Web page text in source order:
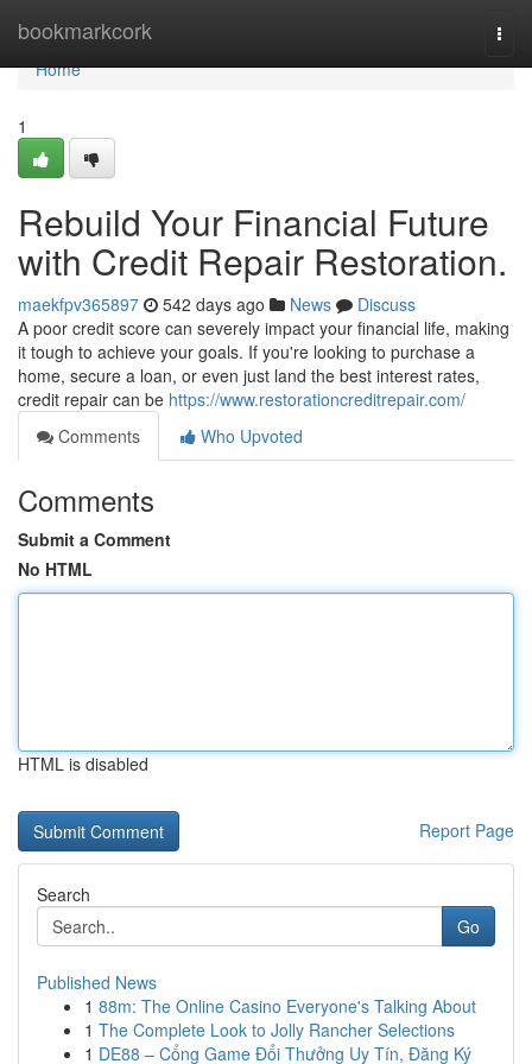
bookmarkcork
Home
Home
1
Rebuild Your Financial Future
with Credit Repair Restoration.
maekfpv365897 542 days ago News
Discuss
A poor credit score can severely impact your financial life, making
it tough to achieve your goals. If you're looking to purchase a
home, secure a loan, or even just land the best interest rates,
credit repair can be https://www.restorationcreditrepair.com/
Comments
Who Upvoted
Comments
Submit a Comment
No HTML
HTML is disabled
Report Page
Search
Go
Published News
1 88m: The Online Casino Everyone's Talking About
1 The Complete Look to Jolly Rancher Selections
1 DE88 – Cổng Game Đổi Thưởng Uy Tín, Đăng Ký